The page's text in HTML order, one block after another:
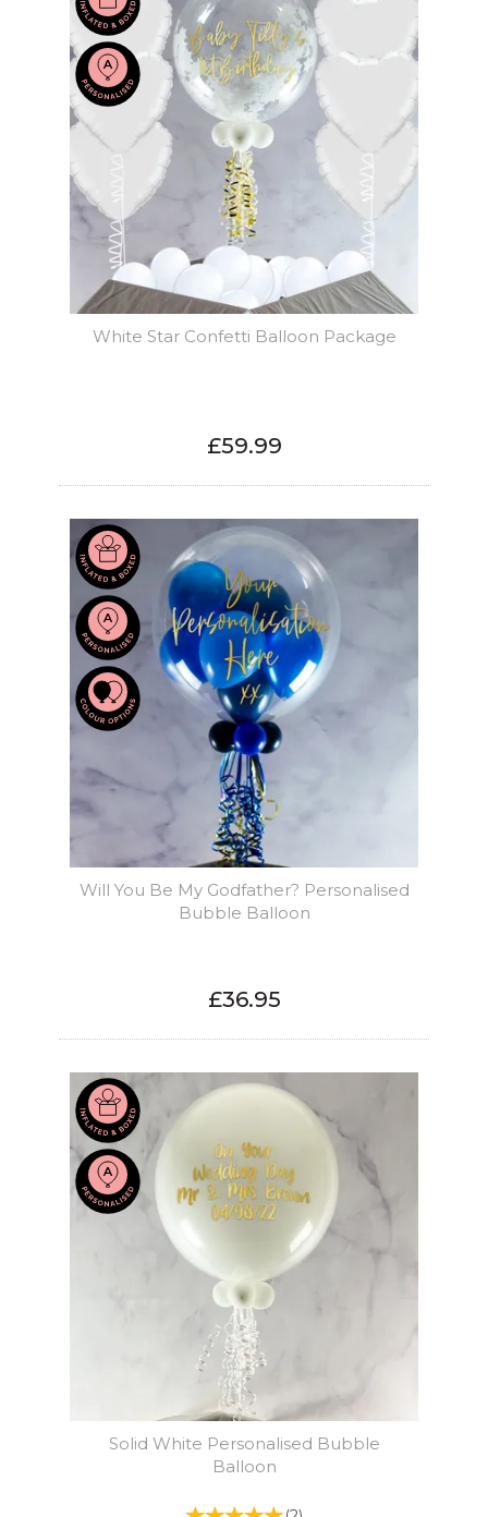
White Star Confetti Balloon Package
£59.99
Will You Be My Godfather? Personalised
Bubble Balloon
£36.95
Solid White Personalised Bubble
Balloon